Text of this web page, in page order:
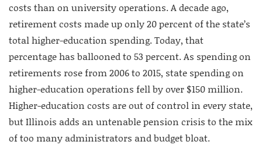
costs than on university operations. A decade ago,
retirement costs made up only 20 percent of the state’s
total higher-education spending. Today, that
percentage has ballooned to 53 percent. As spending on
retirements rose from 2006 to 2015, state spending on
higher-education operations fell by over $150 million.
Higher-education costs are out of control in every state,
but Illinois adds an untenable pension crisis to the mix
of too many administrators and budget bloat.